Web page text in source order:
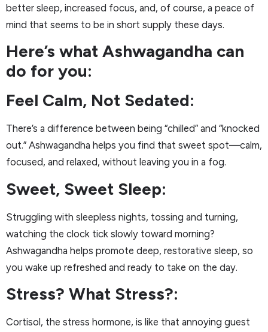
better sleep, increased focus, and, of course, a peace of
mind that seems to be in short supply these days.
Here’s what Ashwagandha can
do for you:
Feel Calm, Not Sedated:
There’s a difference between being “chilled” and “knocked
out.” Ashwagandha helps you find that sweet spot—calm,
focused, and relaxed, without leaving you in a fog.
Sweet, Sweet Sleep:
Struggling with sleepless nights, tossing and turning,
watching the clock tick slowly toward morning?
Ashwagandha helps promote deep, restorative sleep, so
you wake up refreshed and ready to take on the day.
Stress? What Stress?:
Cortisol, the stress hormone, is like that annoying guest